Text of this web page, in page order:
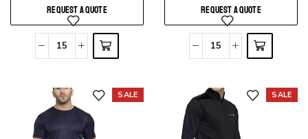
REQUEST A QUOTE REQUEST A QUOTE
SALE SALE